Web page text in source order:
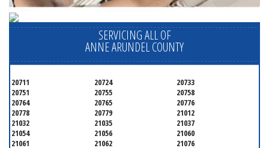
SERVICING ALL OF
ANNE ARUNDEL COUNTY
20711 20724
20733
20751
20755
20758
20764
20765
20776
20778
20779
21012
21032
21035
21037
21054
21056
21060
21061
21062 21076